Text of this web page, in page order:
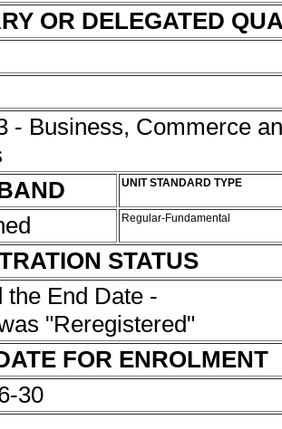
OR DELEGATED
- Business, Commerce
UNIT STANDARD TYPE
Regular-Fundamental
STATUS
the End Date -
"Reregistered"
FOR ENROLMENT
30